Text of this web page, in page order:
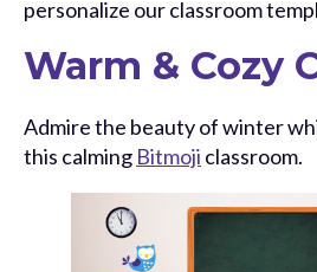
personalize our classroom
Warm & Cozy
Admire the beauty of winter
this calming Bitmoji classroom.